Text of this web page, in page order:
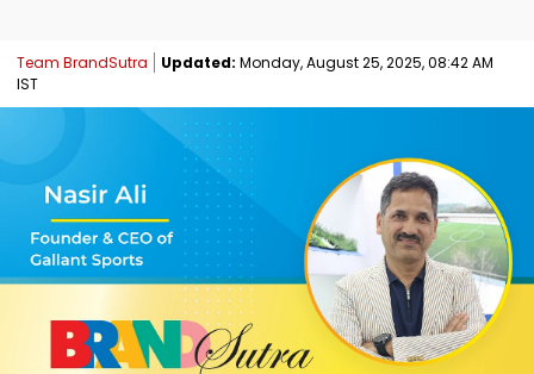
Team BrandSutra Updated: Monday, August 25, 2025, 08:42 AM
IST